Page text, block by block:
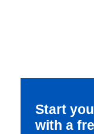
Start
with a